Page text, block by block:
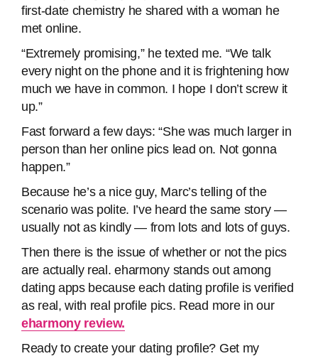
first-date chemistry he shared with a woman he
met online.
“Extremely promising,” he texted me. “We talk
every night on the phone and it is frightening how
much we have in common. I hope I don’t screw it
up.”
Fast forward a few days: “She was much larger in
person than her online pics lead on. Not gonna
happen.”
Because he’s a nice guy, Marc’s telling of the
scenario was polite. I’ve heard the same story —
usually not as kindly — from lots and lots of guys.
Then there is the issue of whether or not the pics
are actually real. eharmony stands out among
dating apps because each dating profile is verified
as real, with real profile pics. Read more in our
eharmony review.
Ready to create your dating profile? Get my